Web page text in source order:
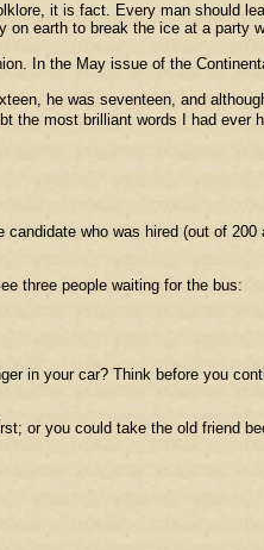
it is fact. Every man should
earth to break the ice at a party
In the May issue of the
he was seventeen, and
the most brilliant words I had ever
who was hired (out of
three people waiting for the bus:
in your car? Think before you
or you could take the old friend